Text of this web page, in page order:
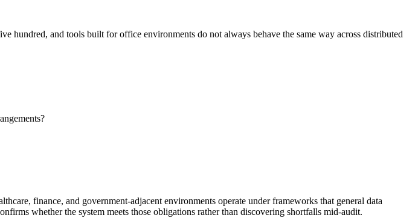
hundred, and tools built for office environments do not always behave the same way across distributed
finance, and government-adjacent environments operate under frameworks that general data
whether the system meets those obligations rather than discovering shortfalls mid-audit.